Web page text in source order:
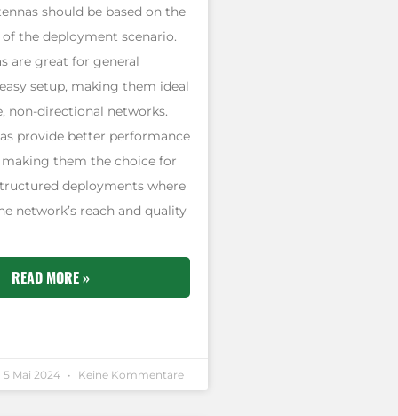
should be based on the
the deployment scenario.
are great for general
setup, making them ideal
non-directional networks.
provide better performance
them the choice for
deployments where
network’s reach and quality
READ MORE »
5 Mai 2024 Keine Kommentare